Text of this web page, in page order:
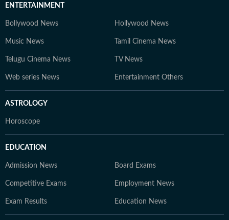
ENTERTAINMENT
Bollywood News Hollywood News
Music News Tamil Cinema News
Telugu Cinema News TV News
Web series News Entertainment Others
ASTROLOGY
Horoscope
EDUCATION
Admission News Board Exams
Competitive Exams Employment News
Exam Results Education News